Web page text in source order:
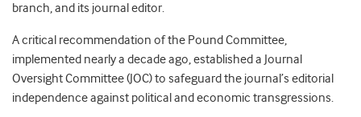
branch, and its journal editor.
A critical recommendation of the Pound Committee,
implemented nearly a decade ago, established a Journal
Oversight Committee (JOC) to safeguard the journal’s editorial
independence against political and economic transgressions.